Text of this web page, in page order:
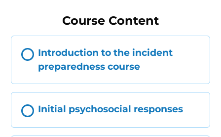
Course Content
Introduction to the incident
preparedness course
Initial psychosocial responses